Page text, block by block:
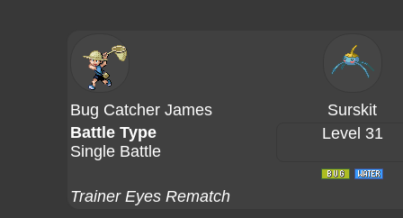
Bug Catcher James
Surskit
Battle Type
Single Battle
Level 31
Trainer Eyes Rematch